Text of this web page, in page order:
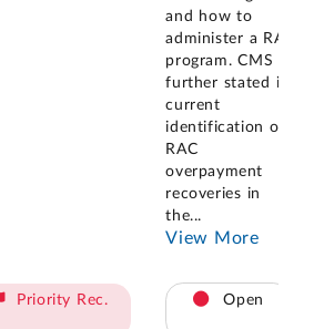
and how to
administer a RAC
program. CMS
further stated its
current
identification of
RAC
overpayment
recoveries in
the...
View More
Priority Rec. Open